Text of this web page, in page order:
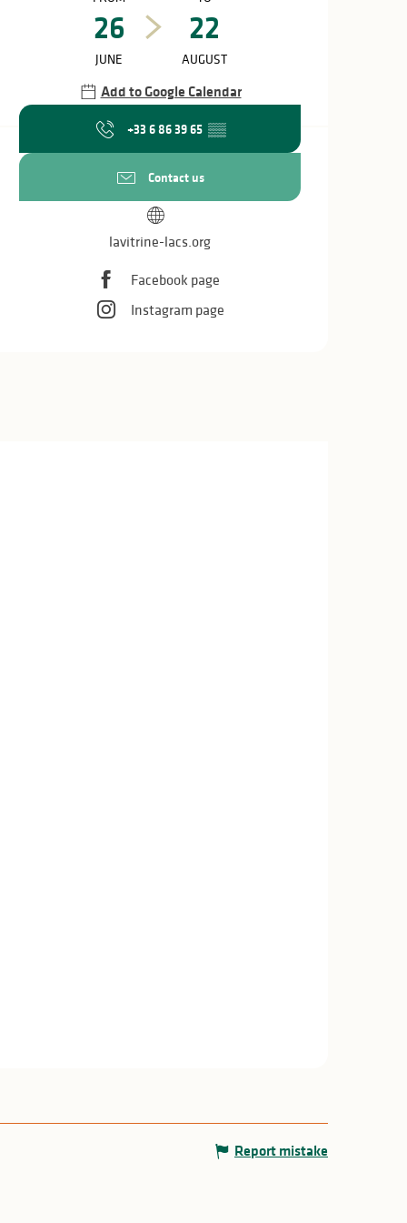
26
JUNE
22
AUGUST
Add to Google Calendar
+33 6 86 39 65 ▒▒
Contact us
lavitrine-lacs.org
Facebook page
Instagram page
Report mistake